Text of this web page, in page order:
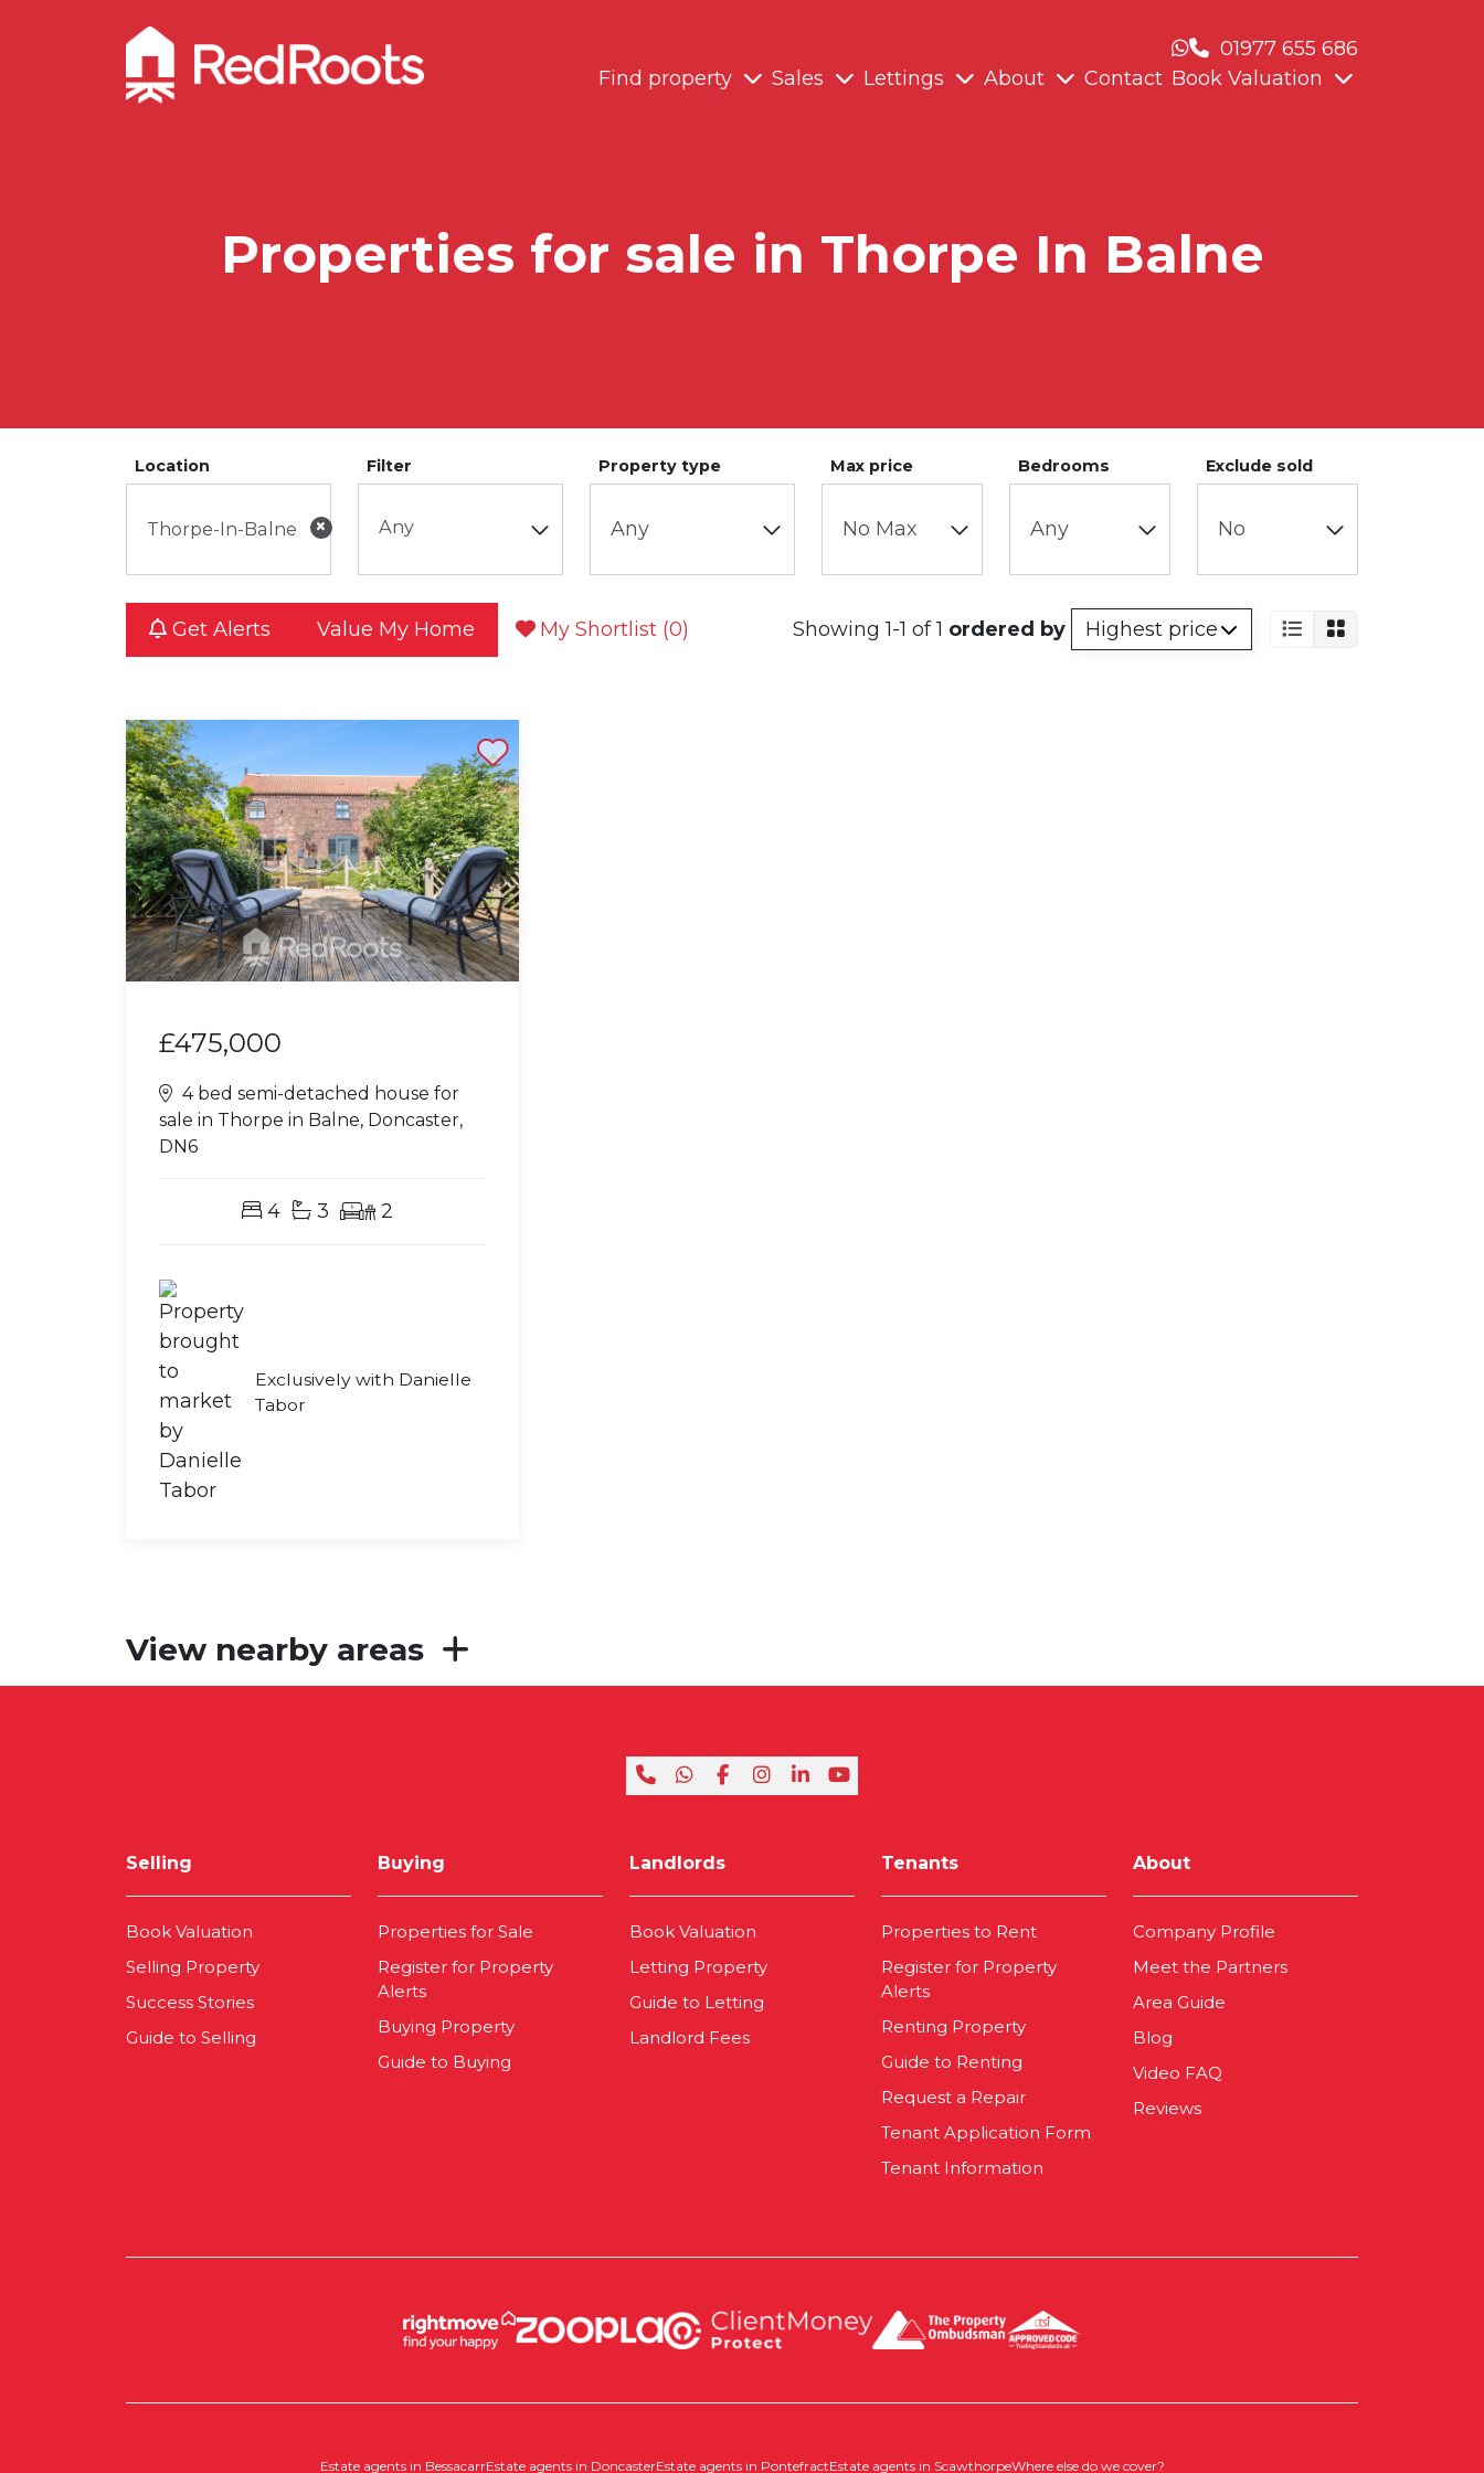
01977 655 686
Find property
Sales Lettings About Contact Book Valuation
Properties for sale in Thorpe In Balne
Location
×
Filter
Any
Property type Max price Bedrooms Exclude sold
Get Alerts Value My Home My Shortlist (0) Showing 1-1 of 1 ordered by
£475,000
4 bed semi-detached house for
sale in Thorpe in Balne, Doncaster,
DN6
4 3 2
Exclusively with Danielle
Tabor
Shortlist
View nearby areas
Selling
Book Valuation
Selling Property
Success Stories
Guide to Selling
Buying
Properties for Sale
Register for Property
Alerts
Buying Property
Guide to Buying
Landlords
Book Valuation
Letting Property
Guide to Letting
Landlord Fees
Tenants
Properties to Rent
Register for Property
Alerts
Renting Property
Guide to Renting
Request a Repair
Tenant Application Form
Tenant Information
About
Company Profile
Meet the Partners
Area Guide
Blog
Video FAQ
Reviews
Estate agents in BessacarrEstate agents in DoncasterEstate agents in PontefractEstate agents in ScawthorpeWhere else do we cover?